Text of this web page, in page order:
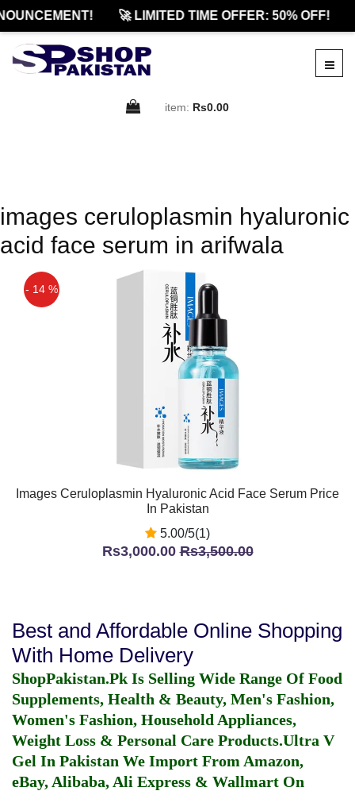
🚀 LIMITED TIME OFFER: 50% OFF!
item: Rs0.00
images ceruloplasmin hyaluronic
acid face serum in arifwala
- 14 %
Images Ceruloplasmin Hyaluronic Acid Face Serum Price
In Pakistan
5.00/5(1)
Rs3,000.00Rs3,500.00
Best and Affordable Online Shopping
With Home Delivery
ShopPakistan.Pk Is Selling Wide Range Of Food
Supplements, Health & Beauty, Men's Fashion,
Women's Fashion, Household Appliances,
Weight Loss & Personal Care Products.Ultra V
Gel In Pakistan We Import From Amazon,
eBay, Alibaba, Ali Express & Wallmart On